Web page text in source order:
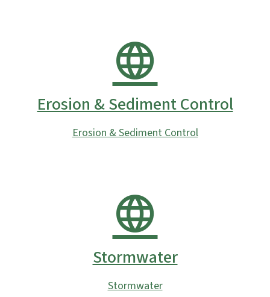
Erosion & Sediment Control
Erosion & Sediment Control
Stormwater
Stormwater